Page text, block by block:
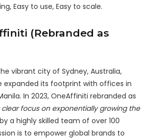
Easy to use, Easy to scale.
(Rebranded as
vibrant city of Sydney, Australia,
expanded its footprint with offices in
In 2023, OneAffiniti rebranded as
clear focus on exponentially growing the
a highly skilled team of over 100
is to empower global brands to